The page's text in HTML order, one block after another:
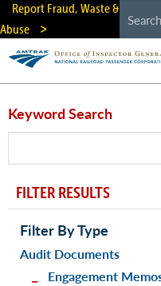
Skip
main
content
Report Fraud, Waste &
Abuse
Keyword Search
FILTER RESULTS
Filter By Type
Audit Documents
Engagement